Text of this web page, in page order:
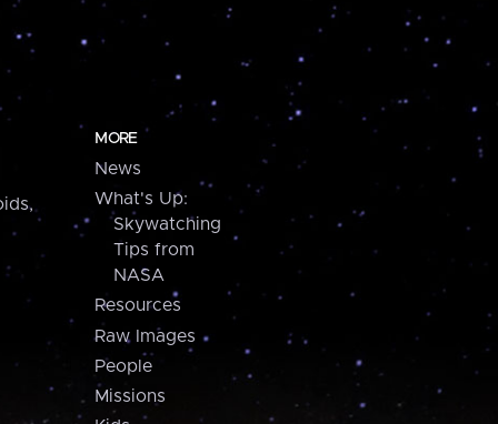
MORE
News
What's Up:
Skywatching
Tips from
NASA
Resources
Raw Images
People
Missions